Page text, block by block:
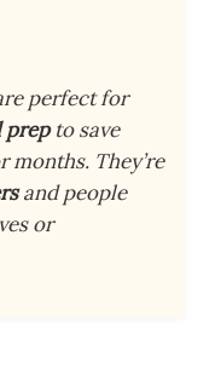
perfect for
prepto save
months. They’re
and people
or